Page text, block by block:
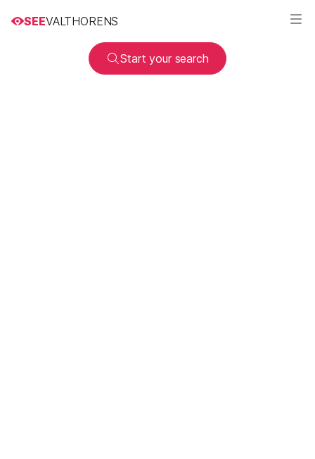
SEEVALTHORENS
Start your search